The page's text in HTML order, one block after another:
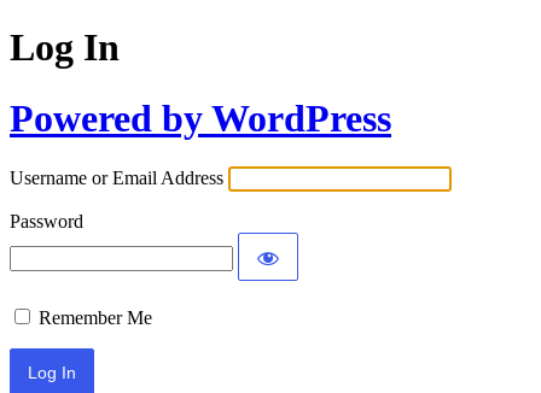
Log In
Powered by WordPress
Username or Email Address
Password
Remember Me